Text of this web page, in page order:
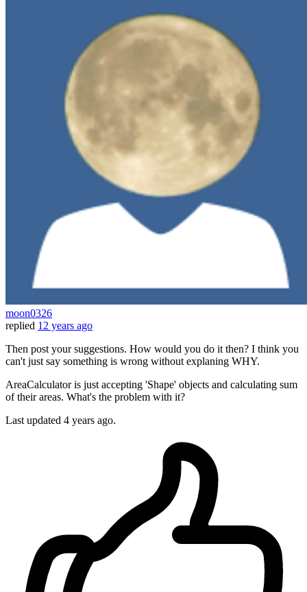
moon0326
replied 12 years ago
Then post your suggestions. How would you do it then? I think you
can't just say something is wrong without explaning WHY.
AreaCalculator is just accepting 'Shape' objects and calculating sum
of their areas. What's the problem with it?
Last updated 4 years ago.